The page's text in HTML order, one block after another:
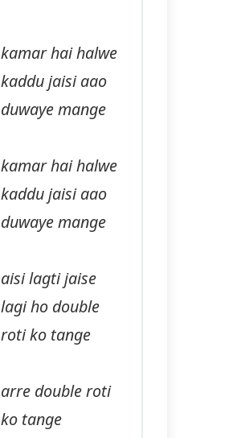
kamar hai halwe
kaddu jaisi aao
duwaye mange
kamar hai halwe
kaddu jaisi aao
duwaye mange
aisi lagti jaise
lagi ho double
roti ko tange
arre double roti
ko tange